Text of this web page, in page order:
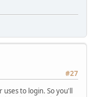
#27
to login. So you'll